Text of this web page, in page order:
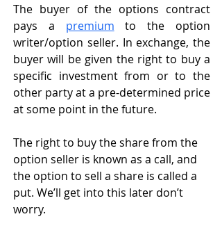
The buyer of the options contract
pays a premium to the option
writer/option seller. In exchange, the
buyer will be given the right to buy a
specific investment from or to the
other party at a pre-determined price
at some point in the future.
The right to buy the share from the
option seller is known as a call, and
the option to sell a share is called a
put. We’ll get into this later don’t
worry.